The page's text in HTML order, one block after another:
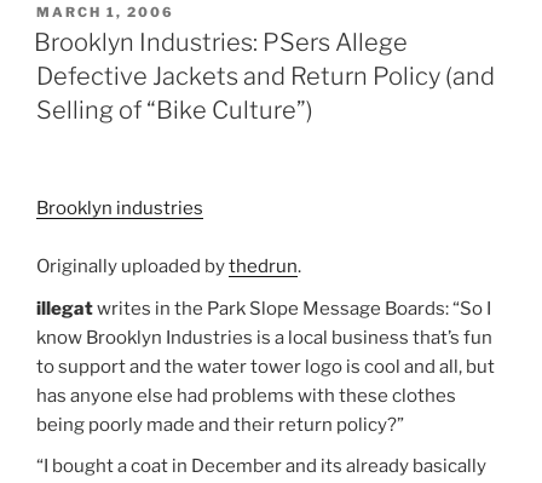
POSTED
ON
MARCH 1, 2006
Brooklyn Industries: PSers Allege
Defective Jackets and Return Policy (and
Selling of “Bike Culture”)
Brooklyn industries
Originally uploaded bythedrun.
illegatwrites in the Park Slope Message Boards: “So I
know Brooklyn Industries is a local business that’s fun
to support and the water tower logo is cool and all, but
has anyone else had problems with these clothes
being poorly made and their return policy?”
“I bought a coat in December and its already basically